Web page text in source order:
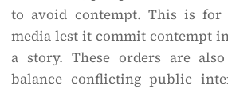
to avoid contempt. This is
media lest it commit contempt
a story. These orders are
balance conflicting public